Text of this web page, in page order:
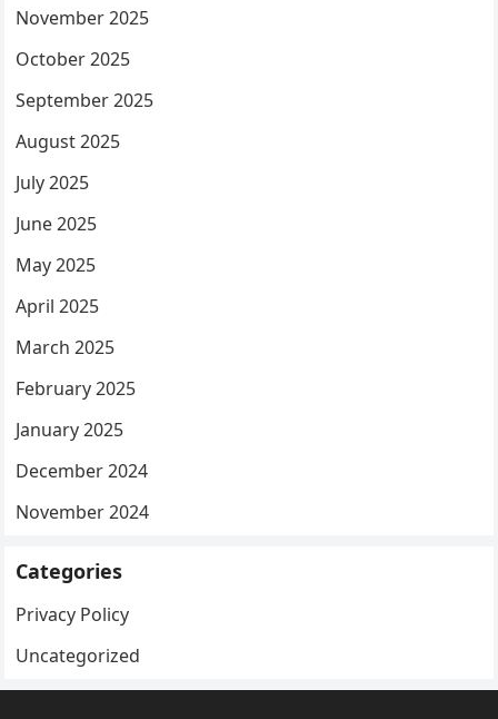
November 2025
October 2025
September 2025
August 2025
July 2025
June 2025
May 2025
April 2025
March 2025
February 2025
January 2025
December 2024
November 2024
Categories
Privacy Policy
Uncategorized